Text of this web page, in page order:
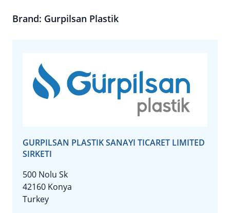
Brand: Gurpilsan Plastik
GURPILSAN PLASTIK SANAYI TICARET LIMITED
SIRKETI
500 Nolu Sk
42160 Konya
Turkey